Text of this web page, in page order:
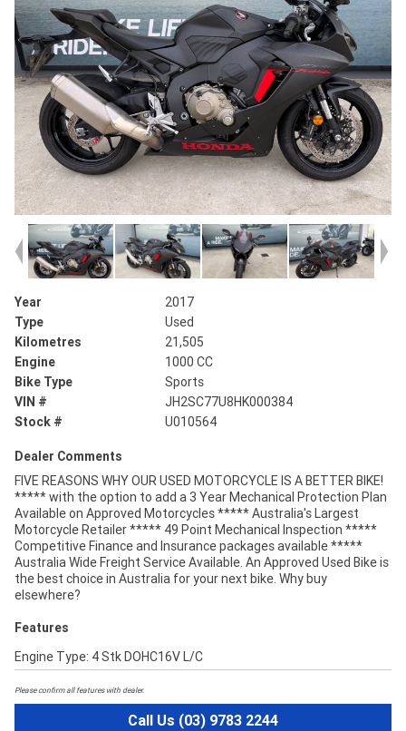
Year
2017
Type
Used
Kilometres
21,505
Engine
1000 CC
Bike Type
Sports
VIN #
JH2SC77U8HK000384
Stock #
U010564
Dealer Comments
FIVE REASONS WHY OUR USED MOTORCYCLE IS A BETTER BIKE!
***** with the option to add a 3 Year Mechanical Protection Plan
Available on Approved Motorcycles ***** Australia's Largest
Motorcycle Retailer ***** 49 Point Mechanical Inspection *****
Competitive Finance and Insurance packages available *****
Australia Wide Freight Service Available. An Approved Used Bike is
the best choice in Australia for your next bike. Why buy
elsewhere?
Features
Engine Type: 4 Stk DOHC16V L/C
Please confirm all features with dealer.
Call Us (03) 9783 2244